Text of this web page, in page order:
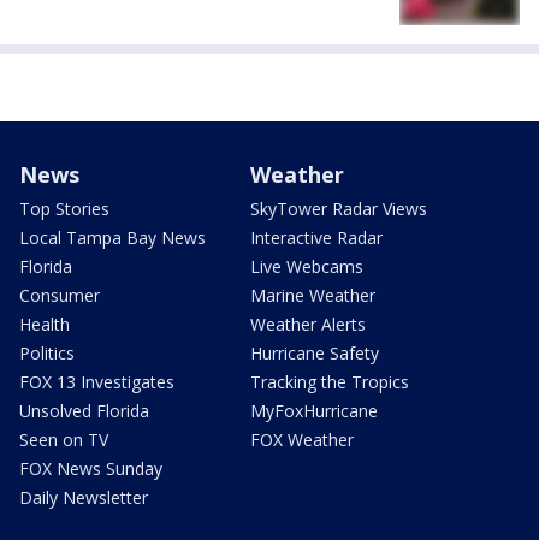
News
Top Stories
Local Tampa Bay News
Florida
Consumer
Health
Politics
FOX 13 Investigates
Unsolved Florida
Seen on TV
FOX News Sunday
Daily Newsletter
Weather
SkyTower Radar Views
Interactive Radar
Live Webcams
Marine Weather
Weather Alerts
Hurricane Safety
Tracking the Tropics
MyFoxHurricane
FOX Weather